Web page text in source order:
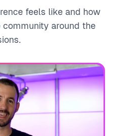
feels like and how
around the